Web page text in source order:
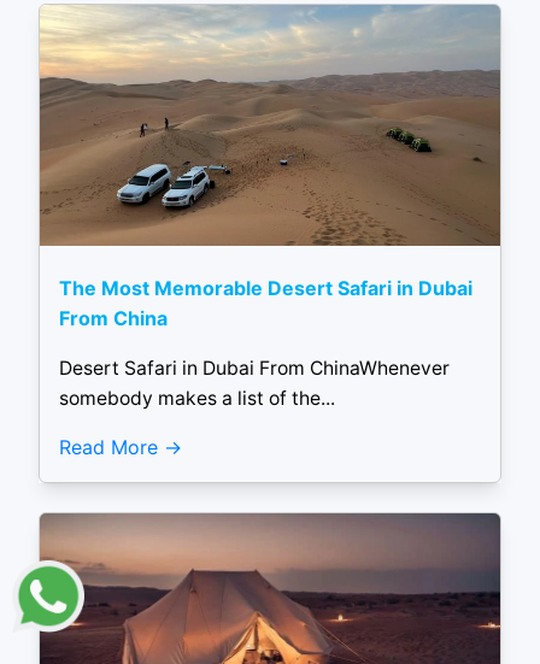
The Most Memorable Desert Safari in Dubai
From China
Desert Safari in Dubai From ChinaWhenever
somebody makes a list of the...
Read More